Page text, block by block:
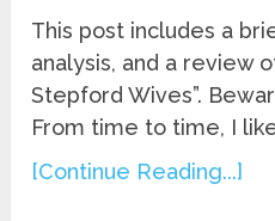
This post includes a
analysis, and a review
Stepford Wives”.
From time to time, I
[Continue Reading...]